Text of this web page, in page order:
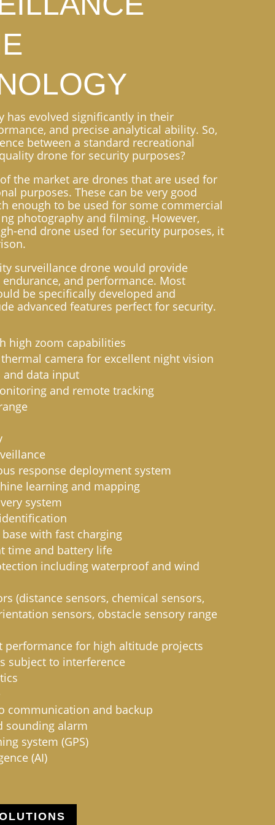
has evolved significantly in their
and precise analytical ability. So,
between a standard recreational
drone for security purposes?
the market are drones that are used for
purposes. These can be very good
enough to be used for some commercial
photography and filming. However,
end drone used for security purposes, it
surveillance drone would provide
and performance. Most
be specifically developed and
advanced features perfect for security.
high zoom capabilities
camera for excellent night vision
and data input
and remote tracking
response deployment system
learning and mapping
system
with fast charging
time and battery life
including waterproof and wind
(distance sensors, chemical sensors,
sensors, obstacle sensory range
for high altitude projects
subject to interference
communication and backup
sounding alarm
system (GPS)
(AI)